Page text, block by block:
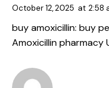
October 12, 2025 at 2:58
buy amoxicillin: buy
Amoxicillin pharmacy